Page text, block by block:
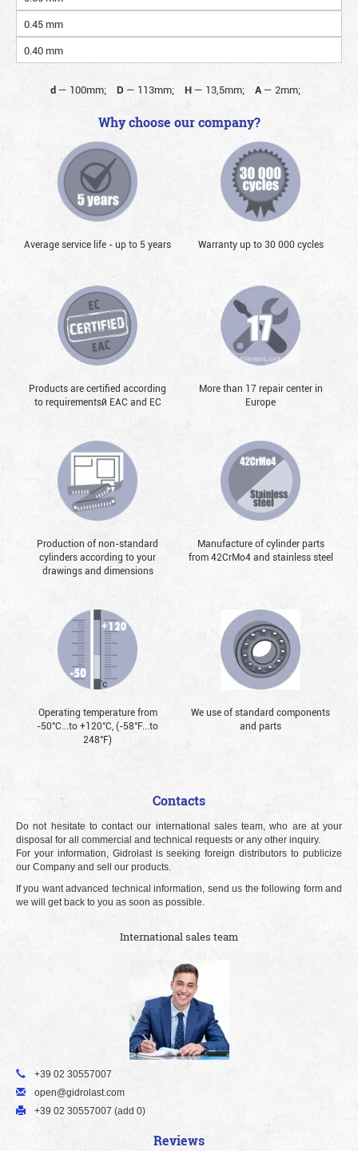
0.45 mm
0.40 mm
d— 100mm; D — 113mm; H — 13,5mm; A— 2mm;
Why choose our company?
Average service life - up to 5 years Warranty up to 30 000 cycles
Products are certified according
to requirementsй EAC and EC
More than 17 repair center in
Europe
Production of non-standard
cylinders according to your
drawings and dimensions
Manufacture of cylinder parts
from 42CrMo4 and stainless steel
Operating temperature from
-50°С...to +120°С, (-58°F...to
248°F)
We use of standard components
and parts
Contacts
Do not hesitate to contact our international sales team, who are at your
disposal for all commercial and technical requests or any other inquiry.
For your information, Gidrolast is seeking foreign distributors to publicize
our Company and sell our products.
If you want advanced technical information, send us the following form and
we will get back to you as soon as possible.
International sales team
+39 02 30557007
open@gidrolast.com
+39 02 30557007 (add 0)
Reviews